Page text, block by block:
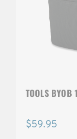
TOOLS BYOB
$59.95